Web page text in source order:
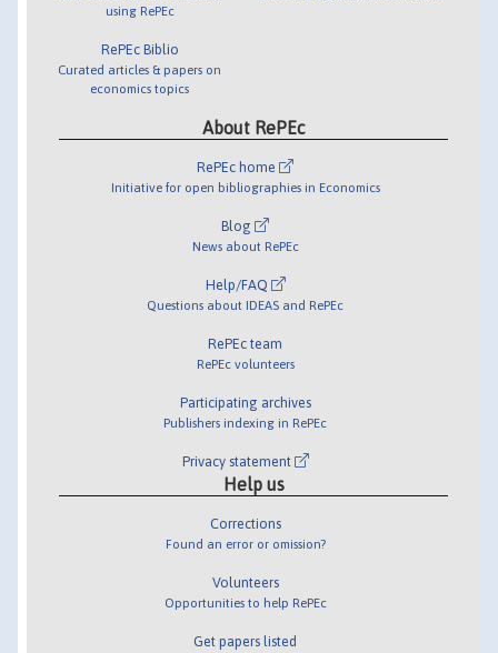
using RePEc
RePEc Biblio
Curated articles & papers on
economics topics
About RePEc
RePEc home
Initiative for open bibliographies in Economics
Blog
News about RePEc
Help/FAQ
Questions about IDEAS and RePEc
RePEc team
RePEc volunteers
Participating archives
Publishers indexing in RePEc
Privacy statement
Help us
Corrections
Found an error or omission?
Volunteers
Opportunities to help RePEc
Get papers listed